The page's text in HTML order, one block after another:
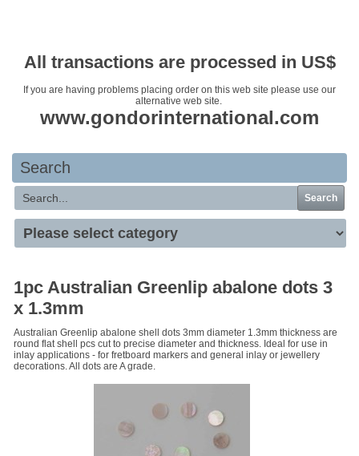
All transactions are processed in US$
If you are having problems placing order on this web site please use our
alternative web site.
www.gondorinternational.com
Search
Search
1pc Australian Greenlip abalone dots 3
x 1.3mm
Australian Greenlip abalone shell dots 3mm diameter 1.3mm thickness are
round flat shell pcs cut to precise diameter and thickness. Ideal for use in
inlay applications - for fretboard markers and general inlay or jewellery
decorations. All dots are A grade.